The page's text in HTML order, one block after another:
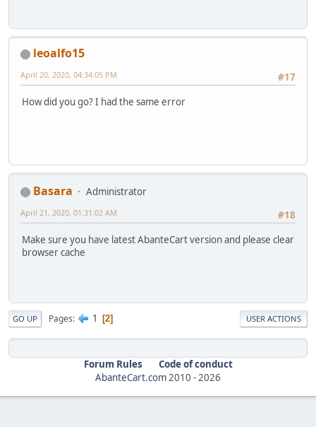
leoalfo15
#17
April 20, 2020, 04:34:05 PM
How did you go? I had the same error
Basara
Administrator
#18
April 21, 2020, 01:31:02 AM
Make sure you have latest AbanteCart version and please clear
browser cache
GO UP Pages 1 2 USER ACTIONS
Forum Rules
Code of conduct
AbanteCart.com2010 -2026